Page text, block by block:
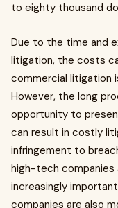
to eighty thousand
Due to the time and
litigation, the costs
commercial litigation
However, the long
opportunity to
can result in costly
infringement to
high-tech companies
increasingly
companies are also